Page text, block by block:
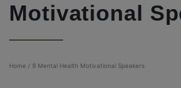
Motivational
Home / 9 Mental Health Motivational Speakers